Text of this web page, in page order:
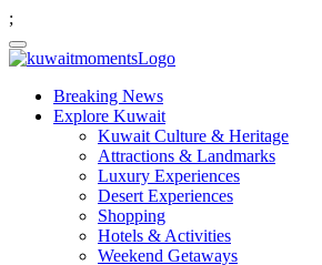
;
Breaking News
Explore Kuwait
Kuwait Culture & Heritage
Attractions & Landmarks
Luxury Experiences
Desert Experiences
Shopping
Hotels & Activities
Weekend Getaways